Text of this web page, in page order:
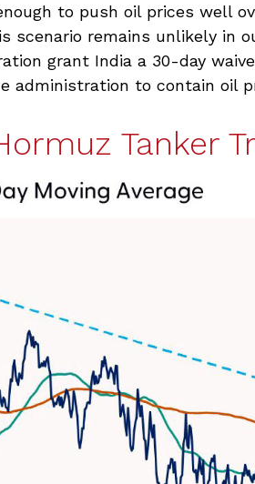
to push oil prices well
scenario remains unlikely in
grant India a 30-day
administration to contain oil
Tanker